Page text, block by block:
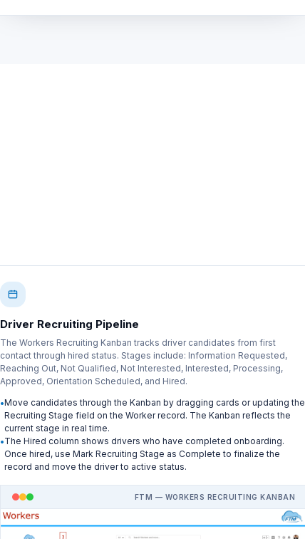
Driver Recruiting Pipeline
The Workers Recruiting Kanban tracks driver candidates from first
contact through hired status. Stages include: Information Requested,
Reaching Out, Not Qualified, Not Interested, Interested, Processing,
Approved, Orientation Scheduled, and Hired.
Move candidates through the Kanban by dragging cards or updating the
Recruiting Stage field on the Worker record. The Kanban reflects the
current stage in real time.
The Hired column shows drivers who have completed onboarding.
Once hired, use Mark Recruiting Stage as Complete to finalize the
record and move the driver to active status.
FTM — WORKERS RECRUITING KANBAN